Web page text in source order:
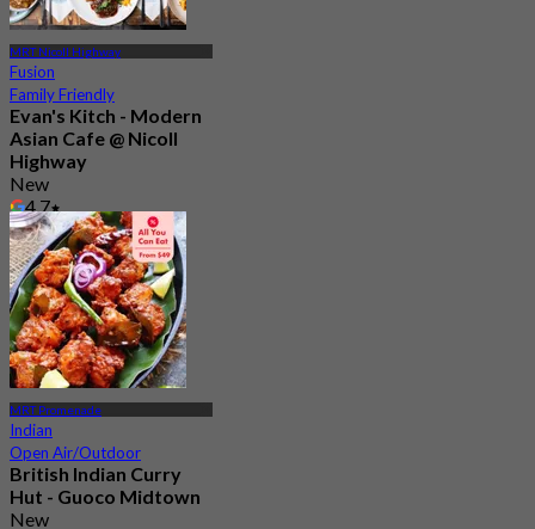
MRT Nicoll Highway
Fusion
Family Friendly
Evan's Kitch - Modern
Asian Cafe @ Nicoll
Highway
New
4.7
FromS$ 46.66
MRT Promenade
Indian
Open Air/Outdoor
British Indian Curry
Hut - Guoco Midtown
New